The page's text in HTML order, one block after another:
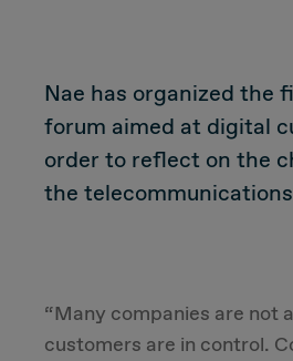
Value Proposal & Strategy
Customer Management
Nae has organized the
forum aimed at digital
order to reflect on the
the
“Many companies are not
customers are in control.